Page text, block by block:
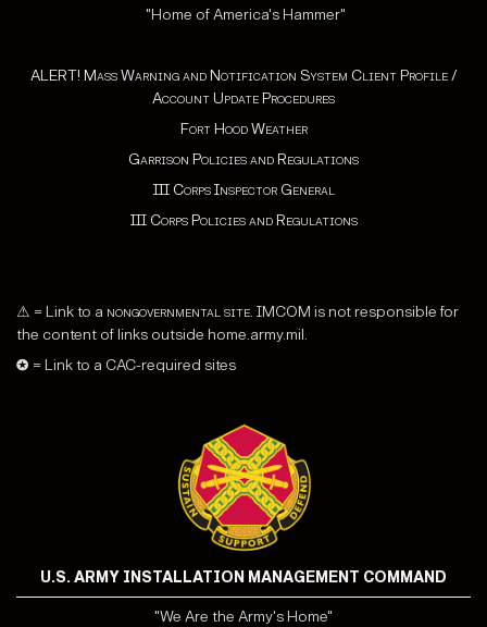
"Home of America's Hammer"
ALERT! Mass Warning and Notification System Client Profile /
Account Update Procedures
Fort Hood Weather
Garrison Policies and Regulations
III Corps Inspector General
III Corps Policies and Regulations
⚠ = Link to a nongovernmental site. IMCOM is not responsible for
the content of links outside home.army.mil.
✪ = Link to a CAC-required sites
U.S. ARMY INSTALLATION MANAGEMENT COMMAND
"We Are the Army's Home"